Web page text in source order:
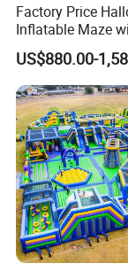
Factory Price
Inflatable Maze
Pumpkin Tunnel
Rentals
US$880.00-